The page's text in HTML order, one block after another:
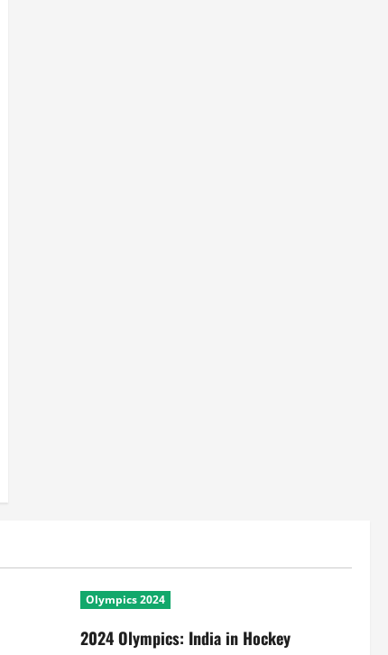
Olympics 2024
2024 Olympics: India in Hockey